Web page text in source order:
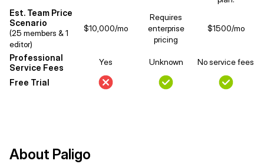
Est. Team Price
Scenario
(25 members & 1
editor)
$10,000/mo
Requires
enterprise
pricing
$1500/mo
Professional
Service Fees
Yes Unknown No service fees
Free Trial
About Paligo